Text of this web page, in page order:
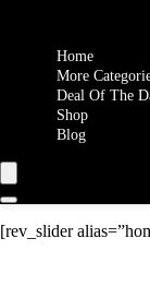
Home
More
Deal Of The
Shop
Blog
[rev_slider